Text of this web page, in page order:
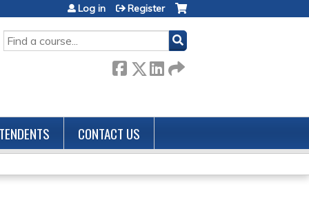
SEARCH
Log in Register
CONTACT US